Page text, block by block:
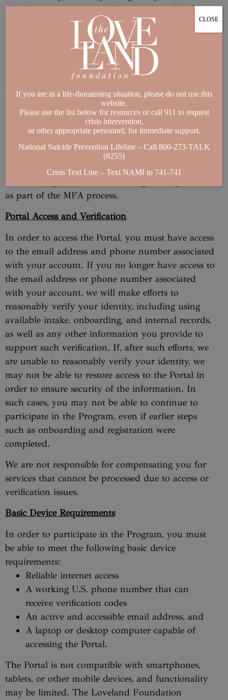
details to ensure your preferences are updated.
You will need to provide us with your telephone
number and email address as part of your
registration for the Portal. You understand and
agree that we may use your telephone number
and/or email address for multi-factor
authentication (“MFA”), to confirm your identity
and help protect the security of your account. Part
of the MFA identity verification process may
involve us sending text messages to your telephone
number or messages to your email address
containing security codes. You agree to receive
as part of the MFA process.
Portal Access and Verification
In order to access the Portal, you must have access
to the email address and phone number associated
with your account. If you no longer have access to
the email address or phone number associated
with your account, we will make efforts to
reasonably verify your identity, including using
available intake, onboarding, and internal records,
as well as any other information you provide to
support such verification. If, after such efforts, we
are unable to reasonably verify your identity, we
may not be able to restore access to the Portal in
order to ensure security of the information. In
such cases, you may not be able to continue to
participate in the Program, even if earlier steps
such as onboarding and registration were
completed.
We are not responsible for compensating you for
services that cannot be processed due to access or
verification issues.
Basic Device Requirements
In order to participate in the Program, you must
be able to meet the following basic device
requirements:
Reliable internet access
A working U.S. phone number that can
receive verification codes
An active and accessible email address, and
A laptop or desktop computer capable of
accessing the Portal.
The Portal is not compatible with smartphones,
tablets, or other mobile devices, and functionality
may be limited. The Loveland Foundation
If you are in a life-threatening situation, please do not use this
website.
Please use the list below for resources or call 911 to request
crisis intervention,
or other appropriate personnel, for immediate support.
National Suicide Prevention Lifeline – Call 800-273-TALK
(8255)
Crisis Text Line – Text NAMI to 741-741
CLOSE